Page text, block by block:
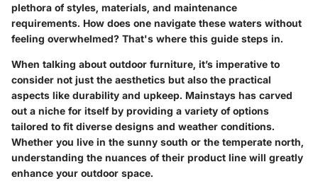
plethora of styles, materials, and maintenance
requirements. How does one navigate these waters without
feeling overwhelmed? That's where this guide steps in.
When talking about outdoor furniture, it’s imperative to
consider not just the aesthetics but also the practical
aspects like durability and upkeep. Mainstays has carved
out a niche for itself by providing a variety of options
tailored to fit diverse designs and weather conditions.
Whether you live in the sunny south or the temperate north,
understanding the nuances of their product line will greatly
enhance your outdoor space.